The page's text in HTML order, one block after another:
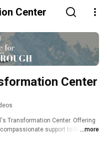
Center
Center
Transformation Center. Offering
support to help you
Brainspotting, Coaching,
...more